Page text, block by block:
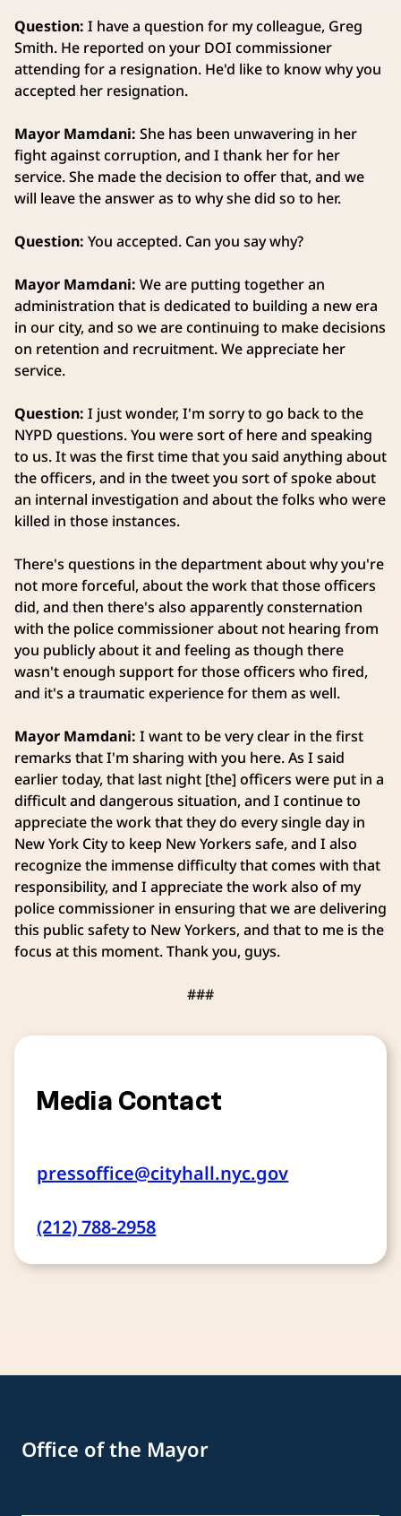
Question: I have a question for my colleague, Greg
Smith. He reported on your DOI commissioner
attending for a resignation. He'd like to know why you
accepted her resignation.
Mayor Mamdani: She has been unwavering in her
fight against corruption, and I thank her for her
service. She made the decision to offer that, and we
will leave the answer as to why she did so to her.
Question: You accepted. Can you say why?
Mayor Mamdani: We are putting together an
administration that is dedicated to building a new era
in our city, and so we are continuing to make decisions
on retention and recruitment. We appreciate her
service.
Question: I just wonder, I'm sorry to go back to the
NYPD questions. You were sort of here and speaking
to us. It was the first time that you said anything about
the officers, and in the tweet you sort of spoke about
an internal investigation and about the folks who were
killed in those instances.
There's questions in the department about why you're
not more forceful, about the work that those officers
did, and then there's also apparently consternation
with the police commissioner about not hearing from
you publicly about it and feeling as though there
wasn't enough support for those officers who fired,
and it's a traumatic experience for them as well.
Mayor Mamdani: I want to be very clear in the first
remarks that I'm sharing with you here. As I said
earlier today, that last night [the] officers were put in a
difficult and dangerous situation, and I continue to
appreciate the work that they do every single day in
New York City to keep New Yorkers safe, and I also
recognize the immense difficulty that comes with that
responsibility, and I appreciate the work also of my
police commissioner in ensuring that we are delivering
this public safety to New Yorkers, and that to me is the
focus at this moment. Thank you, guys.
###
Media Contact
pressoffice@cityhall.nyc.gov
(212) 788-2958
Office of the Mayor